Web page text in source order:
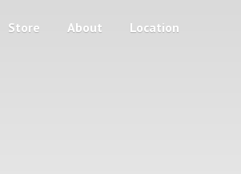
Store About Location